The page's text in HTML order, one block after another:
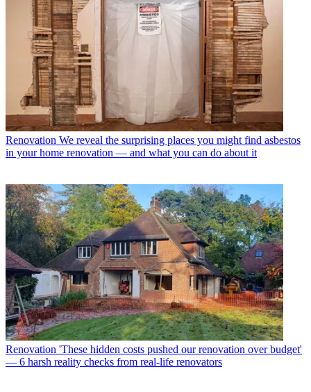
Renovation We reveal the surprising places you might find asbestos
in your home renovation — and what you can do about it
Renovation 'These hidden costs pushed our renovation over budget'
— 6 harsh reality checks from real-life renovators